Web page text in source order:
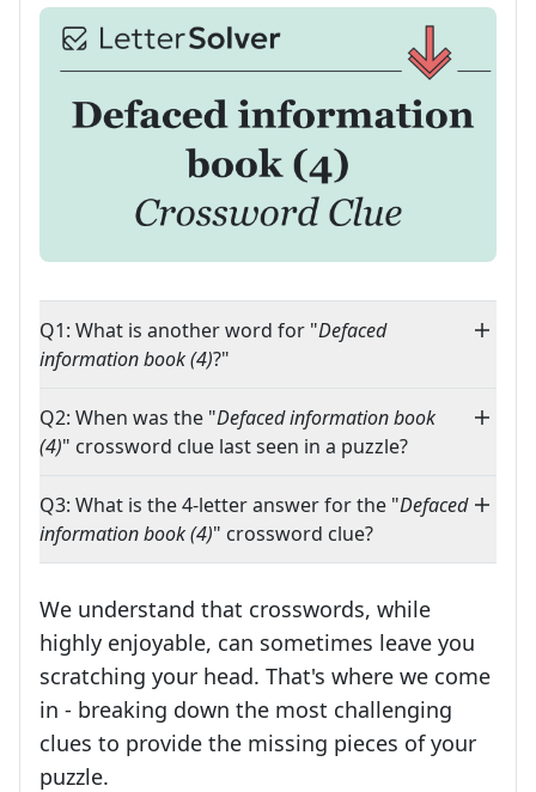
Q1: What is another word for "Defaced
information book (4)?"
Q2: When was the "Defaced information book
(4)" crossword clue last seen in a puzzle?
Q3: What is the 4-letter answer for the "Defaced
information book (4)" crossword clue?
We understand that crosswords, while
highly enjoyable, can sometimes leave you
scratching your head. That's where we come
in - breaking down the most challenging
clues to provide the missing pieces of your
puzzle.